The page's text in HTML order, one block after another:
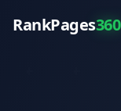
RankPages360